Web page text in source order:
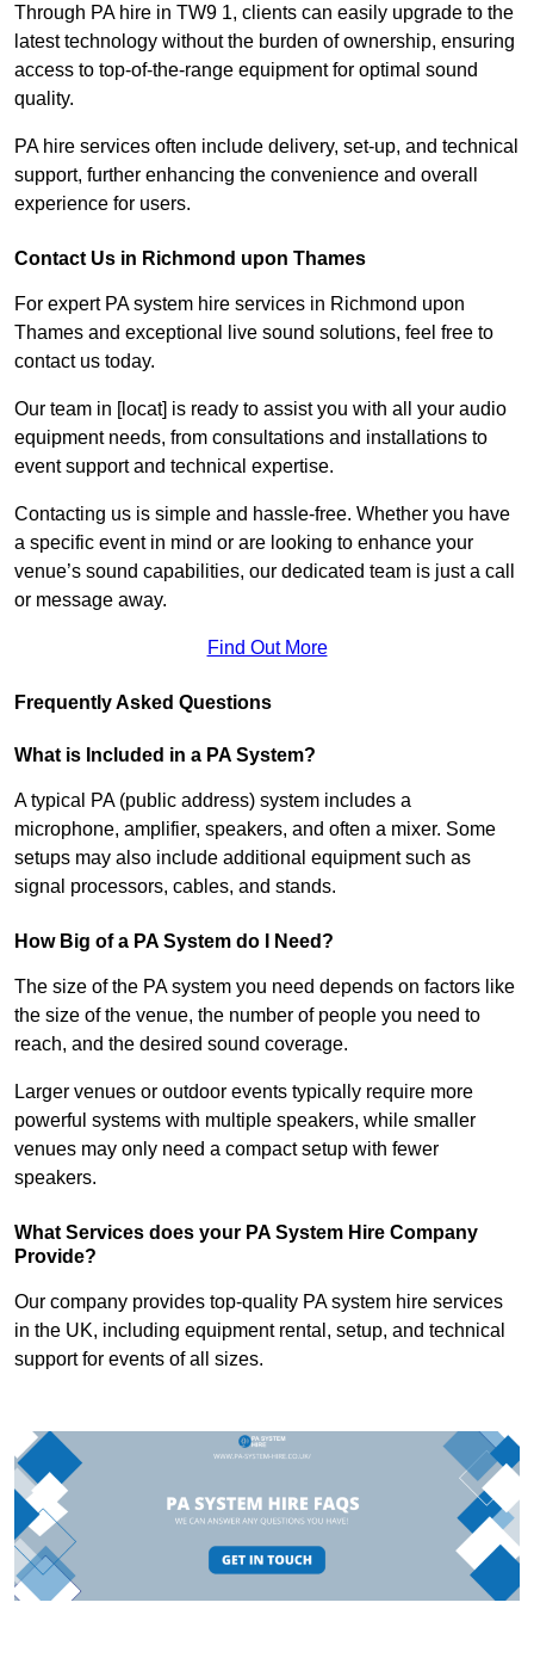
Through PA hire in TW9 1, clients can easily upgrade to the
latest technology without the burden of ownership, ensuring
access to top-of-the-range equipment for optimal sound
quality.
PA hire services often include delivery, set-up, and technical
support, further enhancing the convenience and overall
experience for users.
Contact Us in Richmond upon Thames
For expert PA system hire services in Richmond upon
Thames and exceptional live sound solutions, feel free to
contact us today.
Our team in [locat] is ready to assist you with all your audio
equipment needs, from consultations and installations to
event support and technical expertise.
Contacting us is simple and hassle-free. Whether you have
a specific event in mind or are looking to enhance your
venue’s sound capabilities, our dedicated team is just a call
or message away.
Find Out More
Frequently Asked Questions
What is Included in a PA System?
A typical PA (public address) system includes a
microphone, amplifier, speakers, and often a mixer. Some
setups may also include additional equipment such as
signal processors, cables, and stands.
How Big of a PA System do I Need?
The size of the PA system you need depends on factors like
the size of the venue, the number of people you need to
reach, and the desired sound coverage.
Larger venues or outdoor events typically require more
powerful systems with multiple speakers, while smaller
venues may only need a compact setup with fewer
speakers.
What Services does your PA System Hire Company
Provide?
Our company provides top-quality PA system hire services
in the UK, including equipment rental, setup, and technical
support for events of all sizes.